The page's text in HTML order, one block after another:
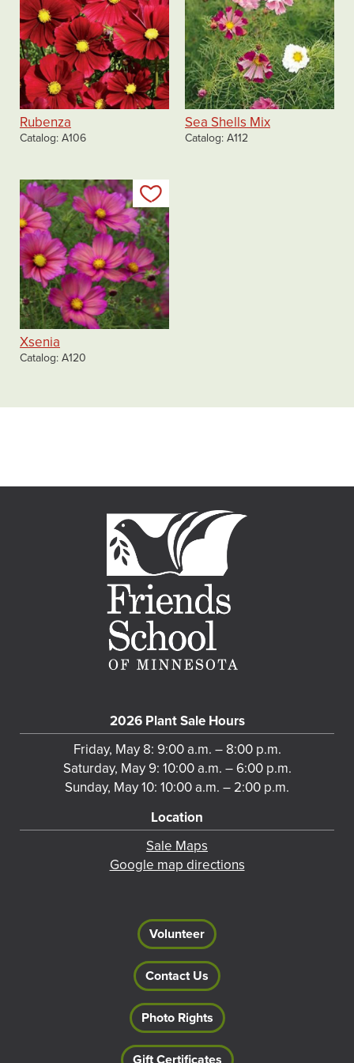
Rubenza
Catalog A106
Sea Shells Mix
Catalog A112
Xsenia
Catalog A120
2026 Plant Sale Hours
Friday, May 8: 9:00 a.m. – 8:00 p.m.
Saturday, May 9: 10:00 a.m. – 6:00 p.m.
Sunday, May 10: 10:00 a.m. – 2:00 p.m.
Location
Sale Maps
Google map directions
Volunteer
Contact Us
Photo Rights
Gift Certificates